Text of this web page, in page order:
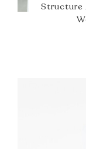
Structure